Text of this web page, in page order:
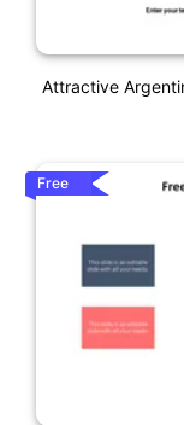
Attractive
Free